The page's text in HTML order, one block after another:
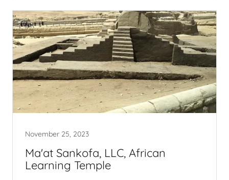
November 25, 2023
Ma'at Sankofa, LLC, African
Learning Temple